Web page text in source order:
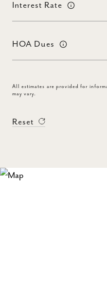
Interest Rate
HOA Dues
All estimates are provided for
may vary.
Reset